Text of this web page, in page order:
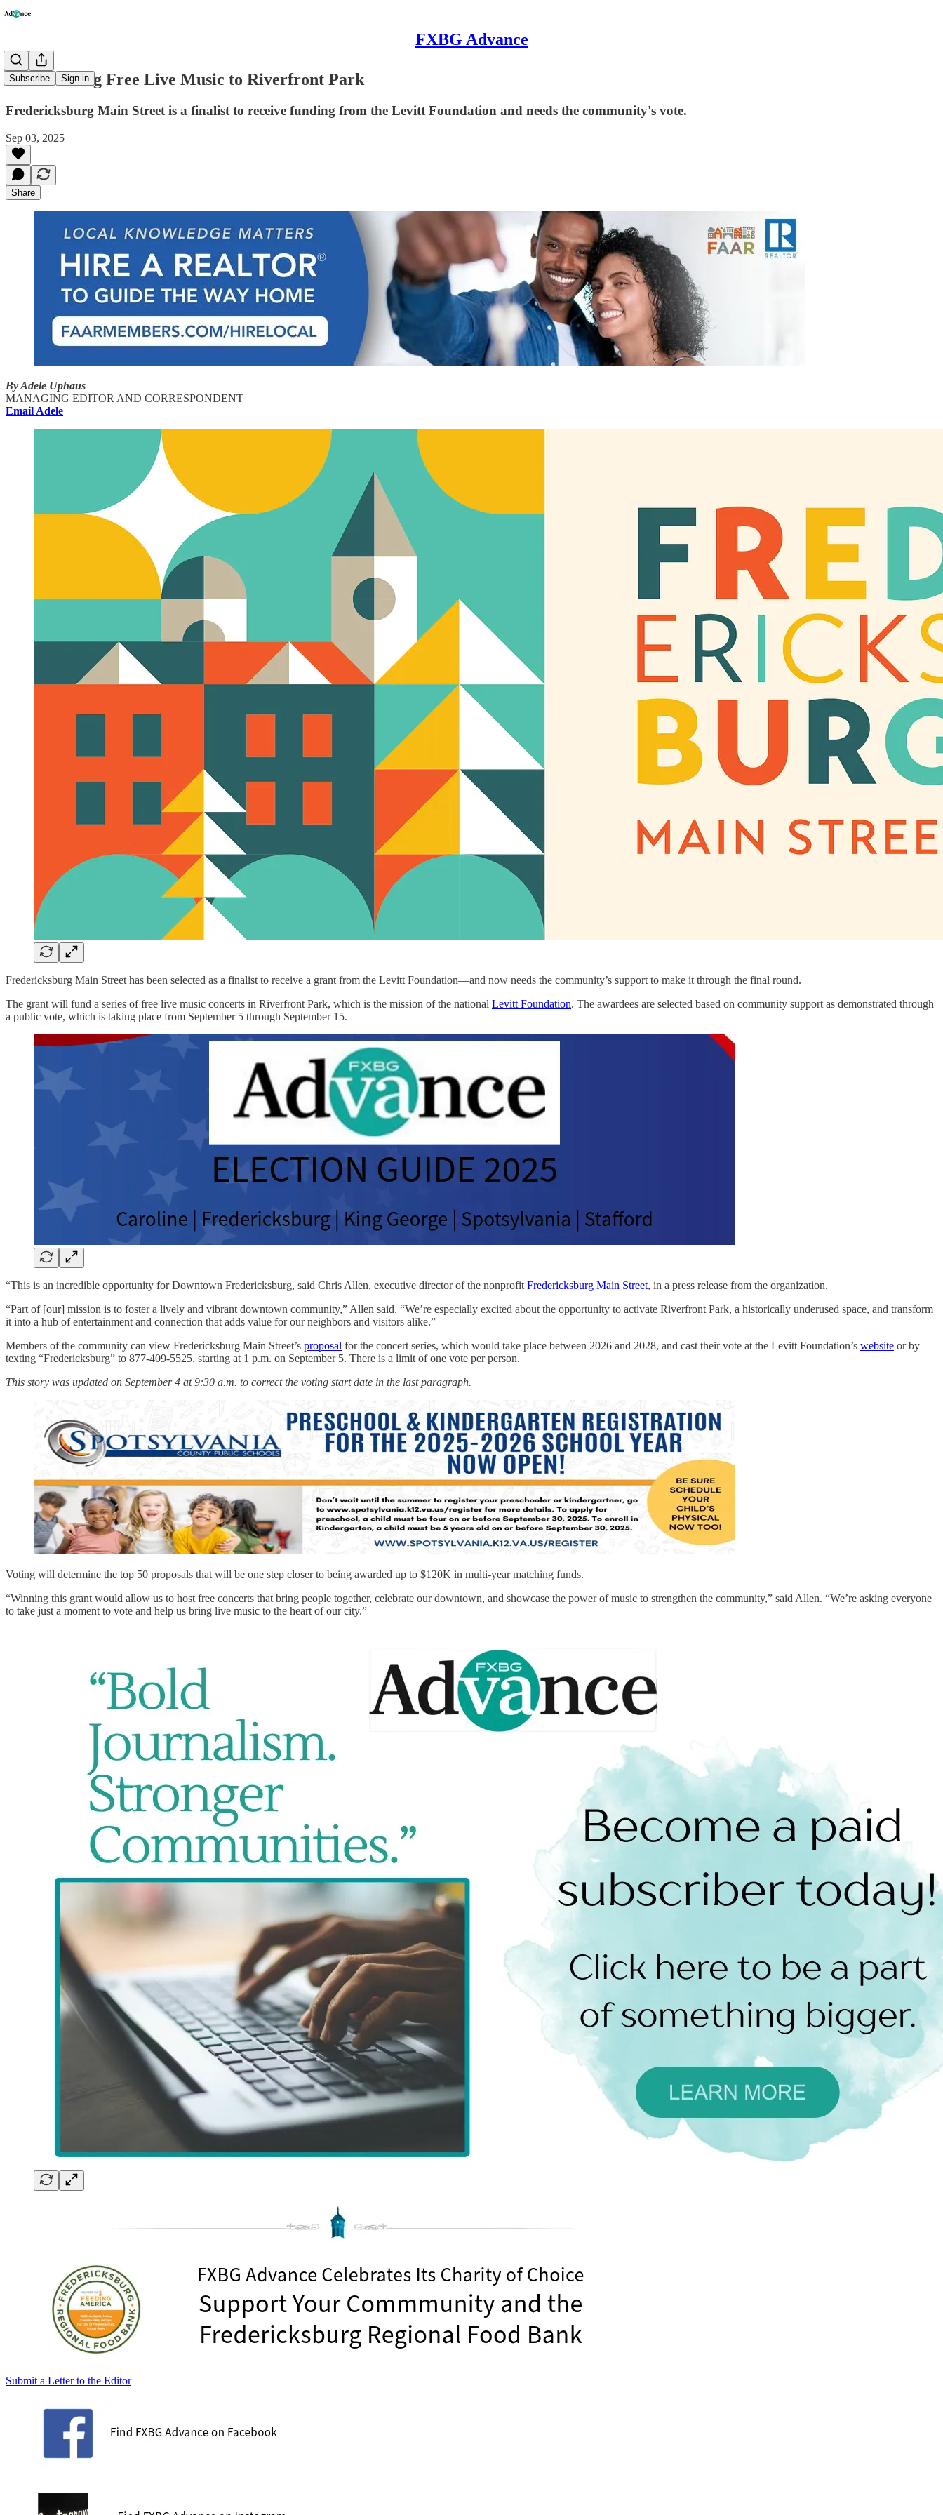
FXBG Advance
Subscribe Sign in
Vote to Bring Free Live Music to Riverfront Park
Fredericksburg Main Street is a finalist to receive funding from the Levitt Foundation and needs the community's vote.
Sep 03, 2025
Share
By Adele Uphaus
MANAGING EDITOR AND CORRESPONDENT
Email Adele
Fredericksburg Main Street has been selected as a finalist to receive a grant from the Levitt Foundation—and now needs the community’s support to make it through the final round.
The grant will fund a series of free live music concerts in Riverfront Park, which is the mission of the national Levitt Foundation. The awardees are selected based on community support as demonstrated through
a public vote, which is taking place from September 5 through September 15.
“This is an incredible opportunity for Downtown Fredericksburg, said Chris Allen, executive director of the nonprofit Fredericksburg Main Street, in a press release from the organization.
“Part of [our] mission is to foster a lively and vibrant downtown community,” Allen said. “We’re especially excited about the opportunity to activate Riverfront Park, a historically underused space, and transform
it into a hub of entertainment and connection that adds value for our neighbors and visitors alike.”
Members of the community can view Fredericksburg Main Street’s proposal for the concert series, which would take place between 2026 and 2028, and cast their vote at the Levitt Foundation’s website or by
texting “Fredericksburg” to 877-409-5525, starting at 1 p.m. on September 5. There is a limit of one vote per person.
This story was updated on September 4 at 9:30 a.m. to correct the voting start date in the last paragraph.
Voting will determine the top 50 proposals that will be one step closer to being awarded up to $120K in multi-year matching funds.
“Winning this grant would allow us to host free concerts that bring people together, celebrate our downtown, and showcase the power of music to strengthen the community,” said Allen. “We’re asking everyone
to take just a moment to vote and help us bring live music to the heart of our city.”
Submit a Letter to the Editor